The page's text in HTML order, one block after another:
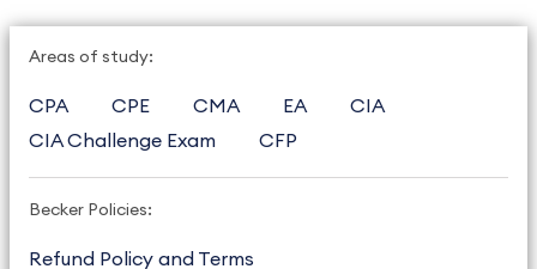
Areas of study:
CPA CPE CMA EA
CIA
CIA Challenge Exam
CFP
Becker Policies:
Refund Policy and Terms